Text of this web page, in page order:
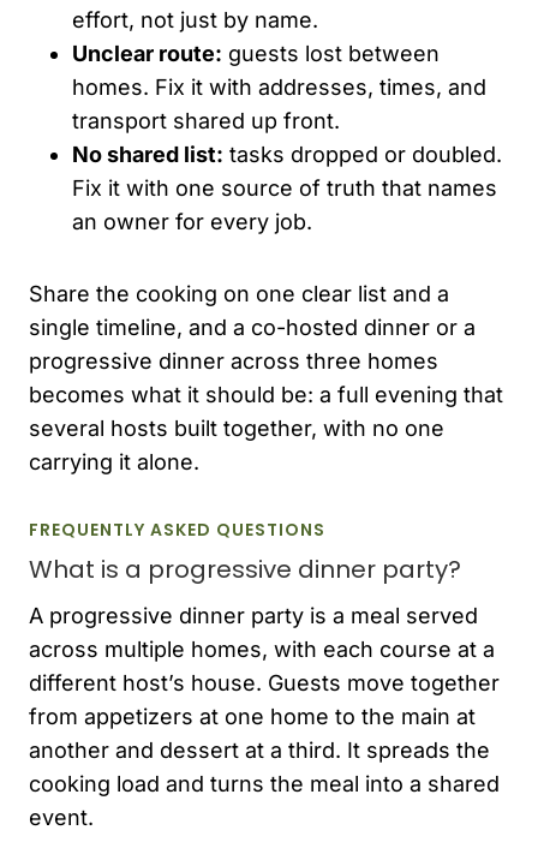
effort, not just by name.
Unclear route: guests lost between
homes. Fix it with addresses, times, and
transport shared up front.
No shared list: tasks dropped or doubled.
Fix it with one source of truth that names
an owner for every job.
Share the cooking on one clear list and a
single timeline, and a co-hosted dinner or a
progressive dinner across three homes
becomes what it should be: a full evening that
several hosts built together, with no one
carrying it alone.
FREQUENTLY ASKED QUESTIONS
What is a progressive dinner party?
A progressive dinner party is a meal served
across multiple homes, with each course at a
different host’s house. Guests move together
from appetizers at one home to the main at
another and dessert at a third. It spreads the
cooking load and turns the meal into a shared
event.